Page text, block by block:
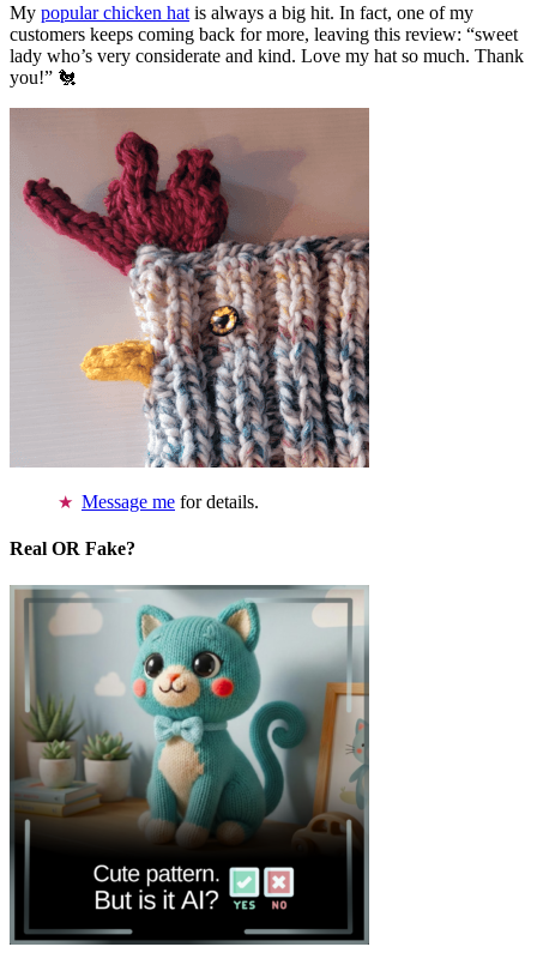
My popular chicken hat is always a big hit. In fact, one of my
customers keeps coming back for more, leaving this review: “sweet
lady who’s very considerate and kind. Love my hat so much. Thank
you!” 🐔
Message me for details.
Real OR Fake?